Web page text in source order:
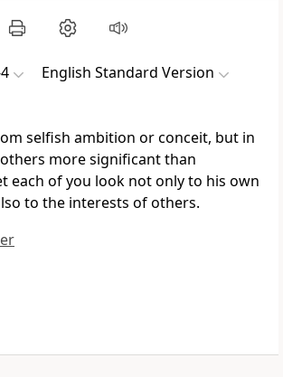
English Standard Version
selfish ambition orconceit, but in
more significant than
each of you look not only to his own
to the interests of others.